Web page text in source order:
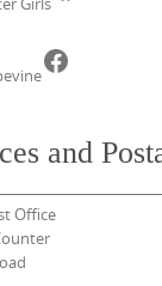
Facebook
and
Office